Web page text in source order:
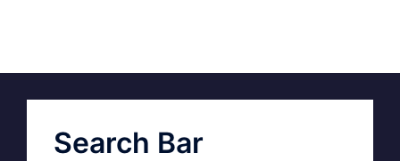
Search Bar